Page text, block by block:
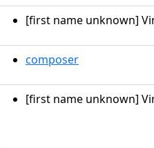
[first name unknown]
composer
[first name unknown]